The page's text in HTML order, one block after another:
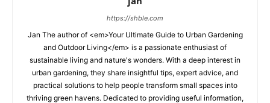
https://shble.com
Jan The author of <em>Your Ultimate Guide to Urban Gardening
and Outdoor Living</em> is a passionate enthusiast of
sustainable living and nature's wonders. With a deep interest in
urban gardening, they share insightful tips, expert advice, and
practical solutions to help people transform small spaces into
thriving green havens. Dedicated to providing useful information,